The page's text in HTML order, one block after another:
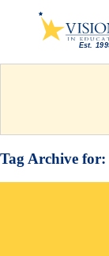
Tag Archive for: